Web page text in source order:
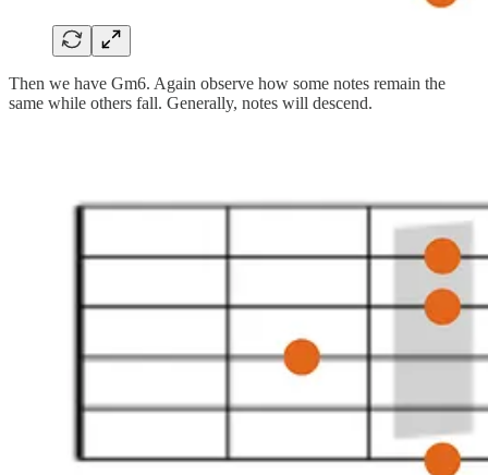
Then we have Gm6. Again observe how some notes remain the
same while others fall. Generally, notes will descend.